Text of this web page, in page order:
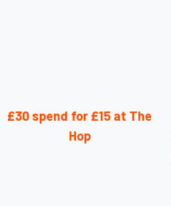
£30 spend for £15 at The
Hop